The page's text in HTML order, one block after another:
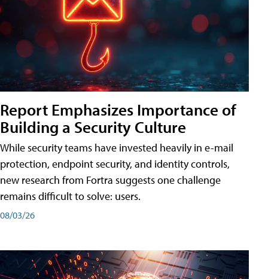
Report Emphasizes Importance of
Building a Security Culture
While security teams have invested heavily in e-mail
protection, endpoint security, and identity controls,
new research from Fortra suggests one challenge
remains difficult to solve: users.
08/03/26